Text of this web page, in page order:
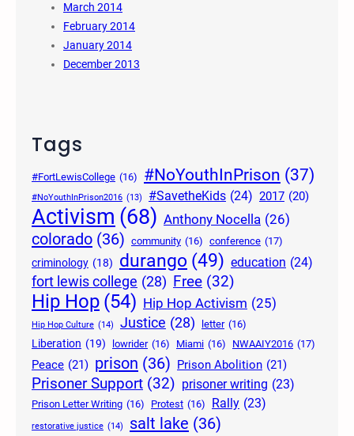
March 2014
February 2014
January 2014
December 2013
Tags
#FortLewisCollege (16) #NoYouthInPrison (37)
#NoYouthInPrison2016 (13) #SavetheKids (24) 2017 (20)
Activism (68) Anthony Nocella (26)
colorado (36) community (16) conference (17)
criminology (18) durango (49) education (24)
fort lewis college (28) Free (32)
Hip Hop (54) Hip Hop Activism (25)
Hip Hop Culture (14) Justice (28) letter (16)
Liberation (19) lowrider (16) Miami (16) NWAAIY2016 (17)
Peace (21) prison (36) Prison Abolition (21)
Prisoner Support (32) prisoner writing (23)
Prison Letter Writing (16) Protest (16) Rally (23)
restorative justice (14) salt lake (36)